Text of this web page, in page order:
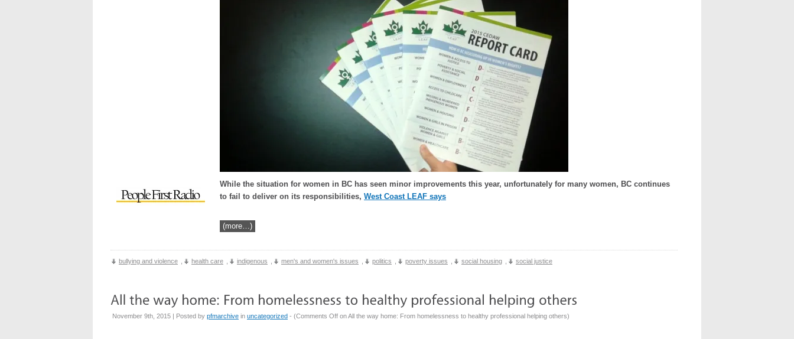
While the situation for women in BC has seen minor improvements this year, unfortunately for many women, BC continues
to fail to deliver on its responsibilities, West Coast LEAF says
(more…)
bullying and violence health care indigenous men's and women's issues politics poverty issues social housing social justice
November 9th, 2015 | Posted by pfmarchive in uncategorized - (Comments Off on All the way home: From homelessness to healthy professional helping others)